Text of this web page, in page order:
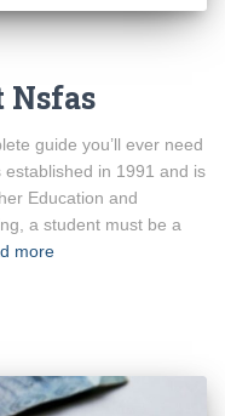
Nsfas
guide you’ll ever need
established in 1991 and is
Education and
a student must be a
more